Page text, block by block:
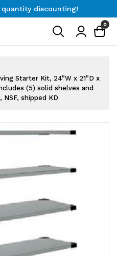
discounting!
discounting!
0
Starter Kit, 24"W x 21"D x
(5) solid shelves and
shipped KD